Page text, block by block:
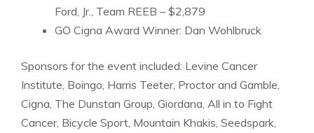
Ford, Jr., Team REEB – $2,879
GO Cigna Award Winner: Dan Wohlbruck
Sponsors for the event included: Levine Cancer
Institute, Boingo, Harris Teeter, Proctor and Gamble,
Cigna, The Dunstan Group, Giordana, All in to Fight
Cancer, Bicycle Sport, Mountain Khakis, Seedspark,